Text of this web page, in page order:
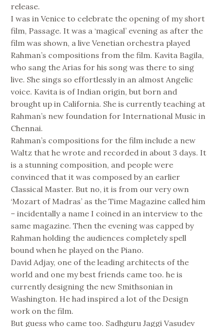
release.
I was in Venice to celebrate the opening of my short
film, Passage. It was a ‘magical’ evening as after the
film was shown, a live Venetian orchestra played
Rahman’s compositions from the film. Kavita Bagila,
who sang the Arias for his song was there to sing
live. She sings so effortlessly in an almost Angelic
voice. Kavita is of Indian origin, but born and
brought up in California. She is currently teaching at
Rahman’s new foundation for International Music in
Chennai.
Rahman’s compositions for the film include a new
Waltz that he wrote and recorded in about 3 days. It
is a stunning composition, and people were
convinced that it was composed by an earlier
Classical Master. But no, it is from our very own
‘Mozart of Madras’ as the Time Magazine called him
– incidentally a name I coined in an interview to the
same magazine. Then the evening was capped by
Rahman holding the audiences completely spell
bound when he played on the Piano.
David Adjay, one of the leading architects of the
world and one my best friends came too. he is
currently designing the new Smithsonian in
Washington. He had inspired a lot of the Design
work on the film.
But guess who came too. Sadhguru Jaggi Vasudev